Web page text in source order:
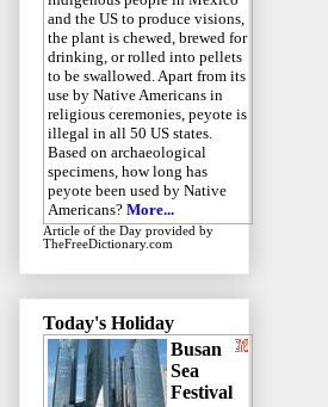
and the US to produce visions,
the plant is chewed, brewed for
drinking, or rolled into pellets
to be swallowed. Apart from its
use by Native Americans in
religious ceremonies, peyote is
illegal in all 50 US states.
Based on archaeological
specimens, how long has
peyote been used by Native
Americans? More...
Article of the Day provided by
TheFreeDictionary.com
Today's Holiday
Busan
Sea
Festival